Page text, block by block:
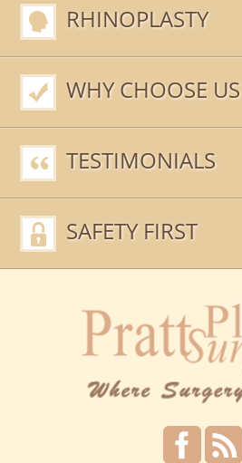
RHINOPLASTY
WHY CHOOSE US
TESTIMONIALS
SAFETY FIRST